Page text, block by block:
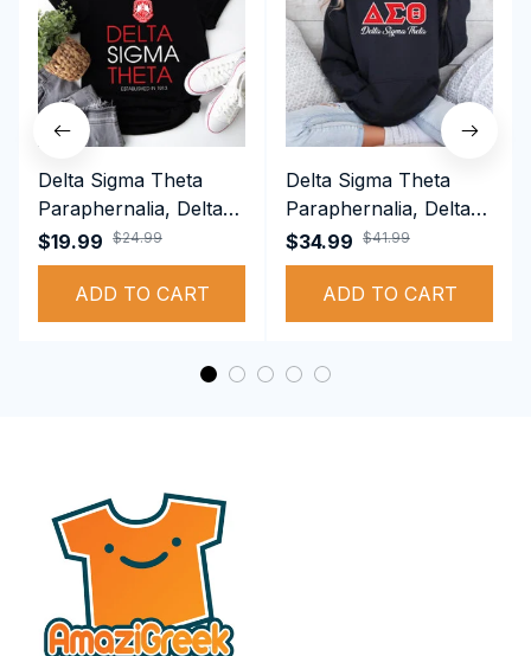
Delta Sigma Theta
Paraphernalia, Delta
Sigma Theta Sorority,
Deltas 1913 T-shirt
$19.99 $24.99
ADD TO CART
Delta Sigma Theta
Paraphernalia, Delta
Sigma Theta Sorority,
Deltas 1913
Performance Hoodie
$34.99 $41.99
ADD TO CART